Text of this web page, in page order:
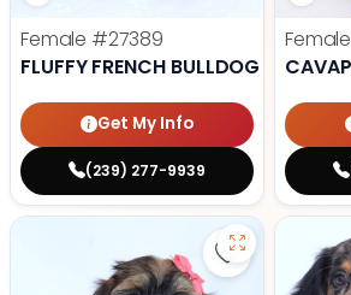
Female #27389
FLUFFY FRENCH BULLDOG
Get My Info
(239) 277-9939
Female
Save